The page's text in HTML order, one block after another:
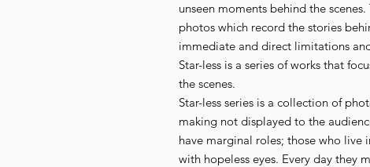
unseen moments behind the
photos which record the stories
immediate and direct limitations
Star-less is a series of works that
the scenes.
Star-less series is a collection of
making not displayed to the
have marginal roles; those who
with hopeless eyes. Every day they